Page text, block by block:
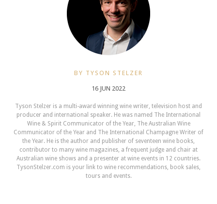
BY TYSON STELZER
16 JUN 2022
Tyson Stelzer is a multi-award winning wine writer, television host and
producer and international speaker. He was named The International
Wine & Spirit Communicator of the Year, The Australian Wine
Communicator of the Year and The International Champagne Writer of
the Year. He is the author and publisher of seventeen wine books,
contributor to many wine magazines, a frequent judge and chair at
Australian wine shows and a presenter at wine events in 12 countries.
TysonStelzer.com is your link to wine recommendations, book sales,
tours and events.